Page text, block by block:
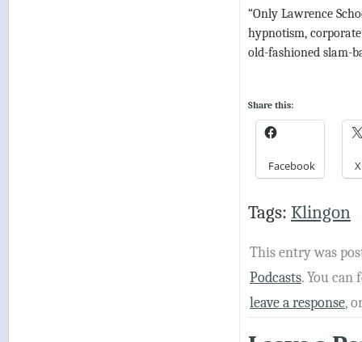
“Only Lawrence
hypnotism,
old-fashioned slam-
Share this:
Facebook X
Tags: Klingon
This entry was
Podcasts. You
leave a response,